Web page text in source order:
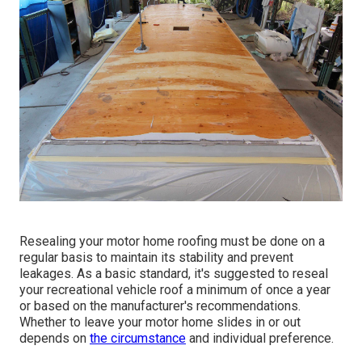
Resealing your motor home roofing must be done on a
regular basis to maintain its stability and prevent
leakages. As a basic standard, it's suggested to reseal
your recreational vehicle roof a minimum of once a year
or based on the manufacturer's recommendations.
Whether to leave your motor home slides in or out
depends on the circumstance and individual preference.